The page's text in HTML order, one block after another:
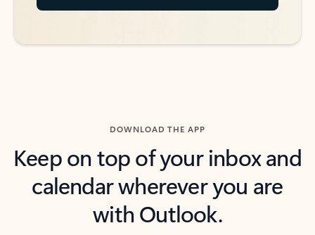
DOWNLOAD THE APP
Keep on top of your inbox and
calendar wherever you are
with Outlook.